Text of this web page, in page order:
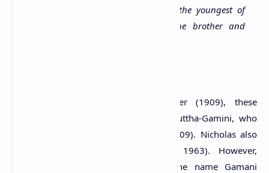
rather points to the latter; he was the youngest of
three sons of King Saddhatissa, the brother and
According to the opinion of Parker (1909), these
inscriptions have been cut by King Duttha-Gamini, who
reigned from 161-137 B.C. (Parker, 1909). Nicholas also
believes the same idea (Nicholas, 1963). However,
Paranavitana (1970) suggests that the name Gamani